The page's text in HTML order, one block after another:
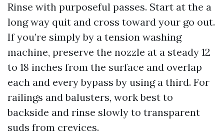
Rinse with purposeful passes. Start at the a
long way quit and cross toward your go out.
If you’re simply by a tension washing
machine, preserve the nozzle at a steady 12
to 18 inches from the surface and overlap
each and every bypass by using a third. For
railings and balusters, work best to
backside and rinse slowly to transparent
suds from crevices.